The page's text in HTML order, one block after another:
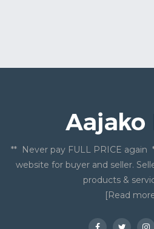
** Never pay FULL PRICE
website for buyer and seller.
products &
[Read